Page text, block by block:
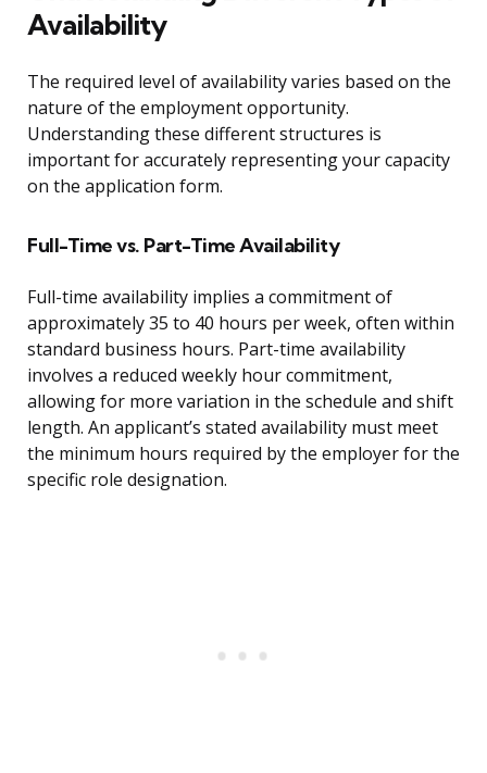
Availability
The required level of availability varies based on the
nature of the employment opportunity.
Understanding these different structures is
important for accurately representing your capacity
on the application form.
Full-Time vs. Part-Time Availability
Full-time availability implies a commitment of
approximately 35 to 40 hours per week, often within
standard business hours. Part-time availability
involves a reduced weekly hour commitment,
allowing for more variation in the schedule and shift
length. An applicant’s stated availability must meet
the minimum hours required by the employer for the
specific role designation.